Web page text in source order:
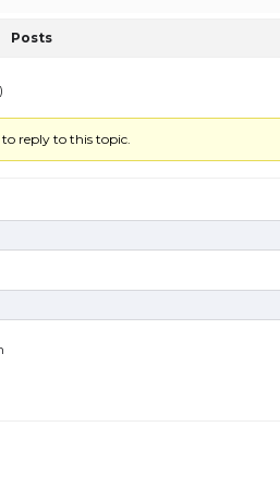
Posts
reply to this topic.